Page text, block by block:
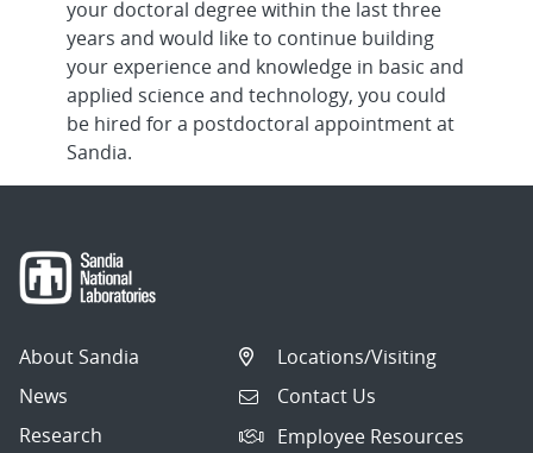
Senior/Principal R&D Computer
Engineer - Embedded Systems, Onsite
Senior/Principal R&D Computer
Science - Full Stack Java Developer,
Ons...
Early-Career RD Cybersecurity - OT
Chemical Sensing Systems,
Onsite/Hyb...
your doctoral degree within the last three
years and would like to continue building
your experience and knowledge in basic and
applied science and technology, you could
be hired for a postdoctoral appointment at
Sandia.
About Sandia
News
Research
Locations/Visiting
Contact Us
Employee Resources